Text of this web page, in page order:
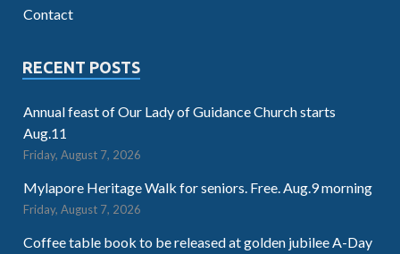
Contact
RECENT POSTS
Annual feast of Our Lady of Guidance Church starts
Aug.11
Friday, August 7, 2026
Mylapore Heritage Walk for seniors. Free. Aug.9 morning
Friday, August 7, 2026
Coffee table book to be released at golden jubilee A-Day